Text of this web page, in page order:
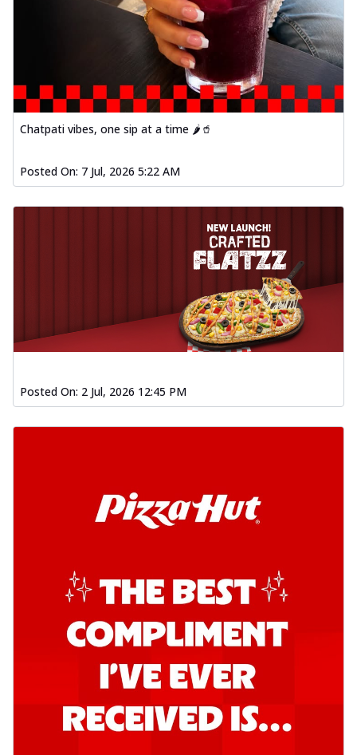
Chatpati vibes, one sip at a time 🌶️🥤
Posted On: 7 Jul, 2026 5:22 AM
Posted On: 2 Jul, 2026 12:45 PM